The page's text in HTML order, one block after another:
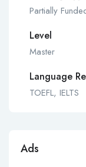
Partially
Level
Master
Language
TOEFL, IELTS
Ads